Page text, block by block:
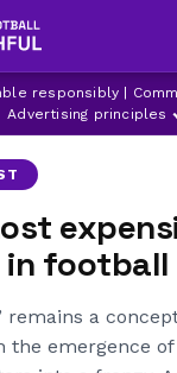
responsibly |
Advertising principles
CHELSEA
in
remains a
the emergence